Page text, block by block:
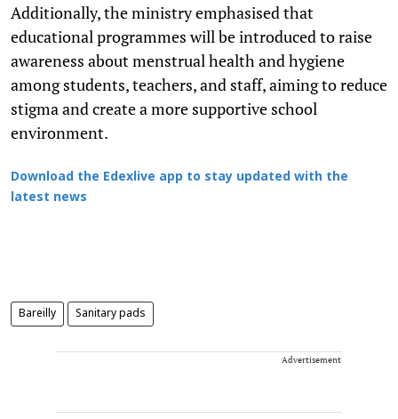
Additionally, the ministry emphasised that
educational programmes will be introduced to raise
awareness about menstrual health and hygiene
among students, teachers, and staff, aiming to reduce
stigma and create a more supportive school
environment.
Download the Edexlive app to stay updated with the
latest news
Bareilly Sanitary pads
Advertisement